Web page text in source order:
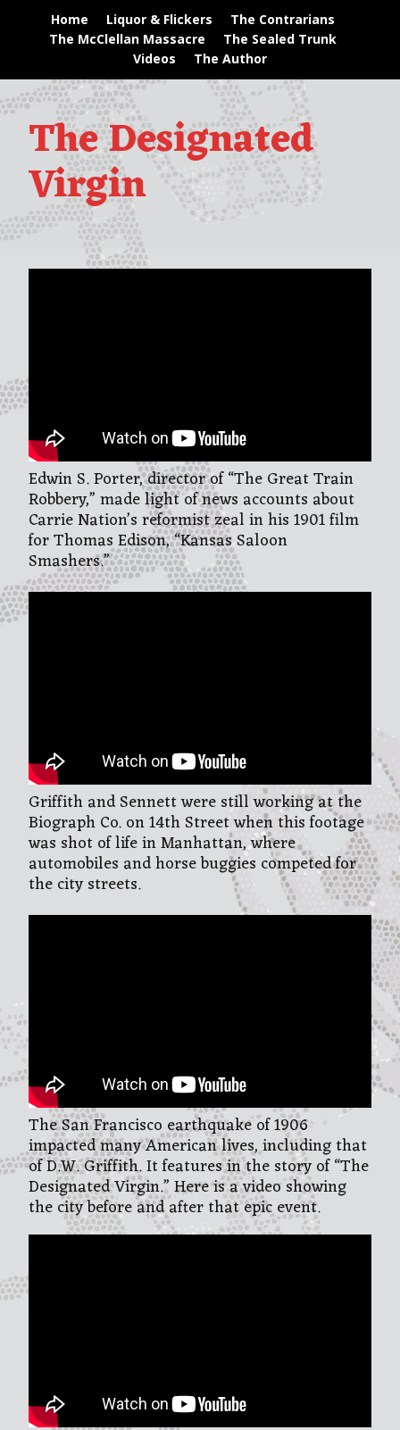
Home Liquor & Flickers
The Contrarians
The McClellan Massacre
The Sealed Trunk
Videos
The Author
The Designated
Virgin
Edwin S. Porter, director of “The Great Train
Robbery,” made light of news accounts about
Carrie Nation’s reformist zeal in his 1901 film
for Thomas Edison, “Kansas Saloon
Smashers.”
Griffith and Sennett were still working at the
Biograph Co. on 14th Street when this footage
was shot of life in Manhattan, where
automobiles and horse buggies competed for
the city streets.
The San Francisco earthquake of 1906
impacted many American lives, including that
of D.W. Griffith. It features in the story of “The
Designated Virgin.” Here is a video showing
the city before and after that epic event.